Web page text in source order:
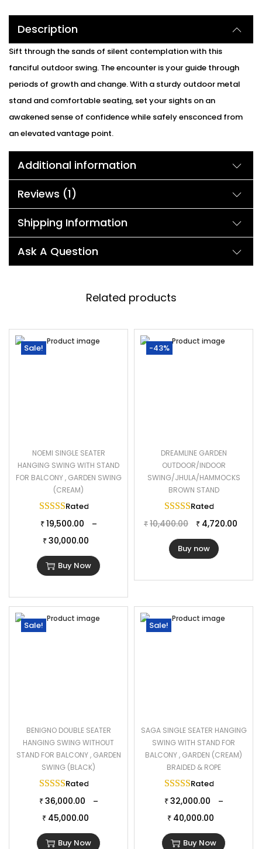
Description
Sift through the sands of silent contemplation with this
fanciful outdoor swing. The encounter is your guide through
periods of growth and change. With a sturdy outdoor metal
stand and comfortable seating, set your sights on an
awakened sense of confidence while safely ensconced from
an elevated vantage point.
Additional information
Reviews (1)
Shipping Information
Ask A Question
Related products
Sale!
NOEMI SINGLE SEATER
HANGING SWING WITH STAND
FOR BALCONY , GARDEN SWING
(CREAM)
Rated
₹ 19,500.00 –
₹ 30,000.00
Buy Now
-43%
DREAMLINE GARDEN
OUTDOOR/INDOOR
SWING/JHULA/HAMMOCKS
BROWN STAND
Rated
₹ 10,400.00 ₹ 4,720.00
Buy now
Sale!
BENIGNO DOUBLE SEATER
HANGING SWING WITHOUT
STAND FOR BALCONY , GARDEN
SWING (BLACK)
Rated
₹ 36,000.00 –
₹ 45,000.00
Buy Now
Sale!
SAGA SINGLE SEATER HANGING
SWING WITH STAND FOR
BALCONY , GARDEN (CREAM)
BRAIDED & ROPE
Rated
₹ 32,000.00 –
₹ 40,000.00
Buy Now